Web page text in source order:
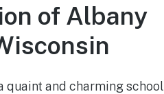
of Albany
quaint and charming school